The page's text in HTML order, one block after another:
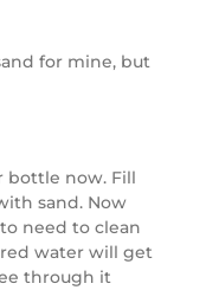
for mine, but
bottle now. Fill
sand. Now
need to clean
water will get
through it